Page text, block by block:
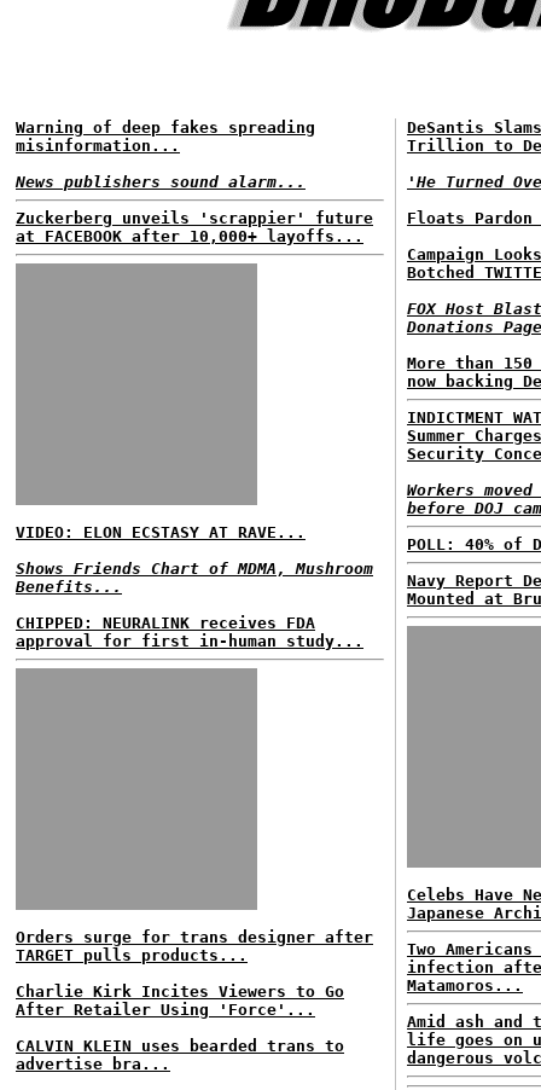
Warning of deep fakes spreading
misinformation...
News publishers sound alarm...
Zuckerberg unveils 'scrappier' future
at FACEBOOK after 10,000+ layoffs...
VIDEO: ELON ECSTASY AT RAVE...
Shows Friends Chart of MDMA, Mushroom
Benefits...
CHIPPED: NEURALINK receives FDA
approval for first in-human study...
Orders surge for trans designer after
TARGET pulls products...
Charlie Kirk Incites Viewers to Go
After Retailer Using 'Force'...
CALVIN KLEIN uses bearded trans to
advertise bra...
DeSantis
Trillion to
'He Turned
Floats
Campaign
Botched
FOX Host
Donations
More than
now backing
INDICTMENT
Summer
Security
Workers
before DOJ
POLL: 40% of
Navy Report
Mounted at
Celebs Have
Japanese
Two
infection
Matamoros...
Amid ash
life goes on
dangerous